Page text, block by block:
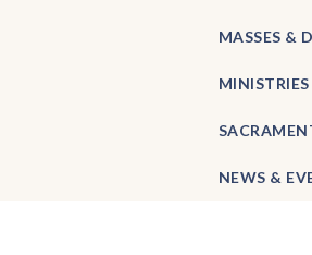
MASSES &
MINISTRIES
NEWS &